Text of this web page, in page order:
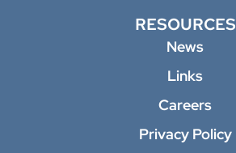
RESOURCES
News
Links
Careers
Privacy Policy